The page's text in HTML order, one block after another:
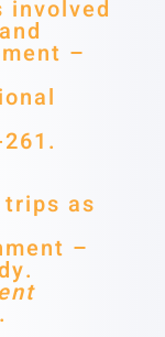
involved
–
as
–